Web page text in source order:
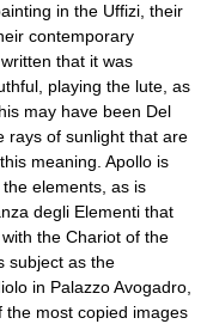
in the Uffizi, their
contemporary
that it was
playing the lute, as
may have been Del
rays of sunlight that are
meaning. Apollo is
elements, as is
degli Elementi that
the Chariot of the
subject as the
in Palazzo Avogadro,
the most copied images